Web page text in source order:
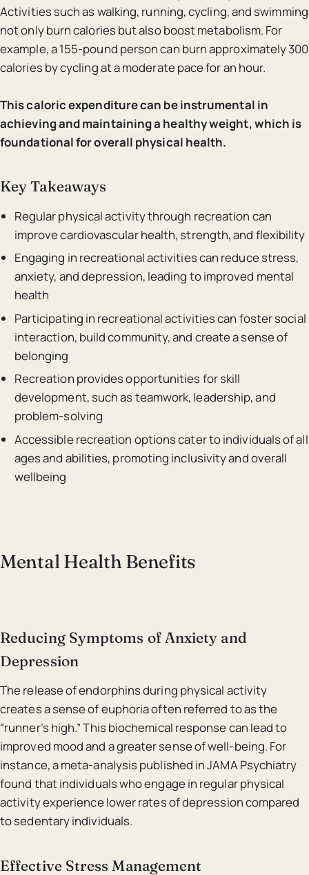
Activities such as walking, running, cycling, and swimming
not only burn calories but also boost metabolism. For
example, a 155-pound person can burn approximately 300
calories by cycling at a moderate pace for an hour.
This caloric expenditure can be instrumental in
achieving and maintaining a healthy weight, which is
foundational for overall physical health.
Key Takeaways
Regular physical activity through recreation can
improve cardiovascular health, strength, and flexibility
Engaging in recreational activities can reduce stress,
anxiety, and depression, leading to improved mental
health
Participating in recreational activities can foster social
interaction, build community, and create a sense of
belonging
Recreation provides opportunities for skill
development, such as teamwork, leadership, and
problem-solving
Accessible recreation options cater to individuals of all
ages and abilities, promoting inclusivity and overall
wellbeing
Mental Health Benefits
Reducing Symptoms of Anxiety and
Depression
The release of endorphins during physical activity
creates a sense of euphoria often referred to as the
“runner’s high.” This biochemical response can lead to
improved mood and a greater sense of well-being. For
instance, a meta-analysis published in JAMA Psychiatry
found that individuals who engage in regular physical
activity experience lower rates of depression compared
to sedentary individuals.
Effective Stress Management